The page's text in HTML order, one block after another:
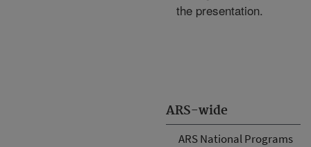
ARS-wide
ARS National Programs
the presentation.